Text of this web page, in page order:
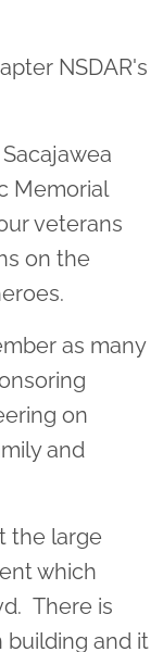
NSDAR's
Memorial
veterans
on the
as many
on
and
the large
which
There is
building and it